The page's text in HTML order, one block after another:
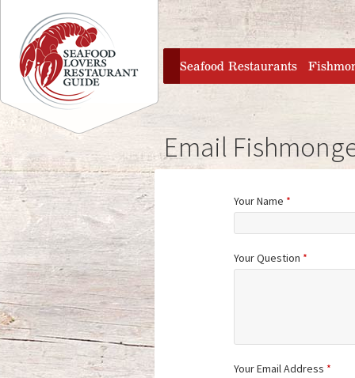
Jump to navigation
home
Seafood Restaurants
Email
Your Name *
Your Question *
Your Email Address *